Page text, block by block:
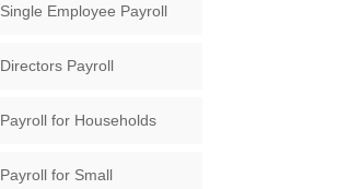
Single Employee Payroll
Directors Payroll
Payroll for Households
Payroll for Small